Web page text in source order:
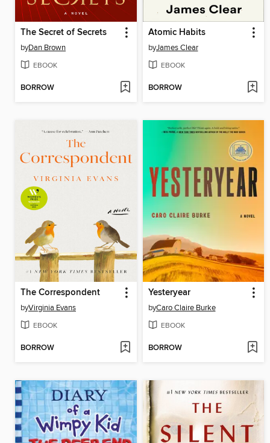
The Secret of Secrets
byDan Brown
EBOOK
BORROW
Atomic Habits
byJames Clear
EBOOK
BORROW
The Correspondent
byVirginia Evans
EBOOK
BORROW
Yesteryear
byCaro Claire Burke
EBOOK
BORROW